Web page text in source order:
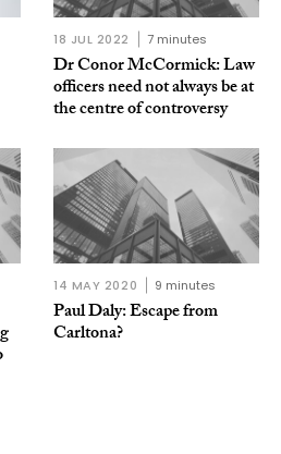
18 JUL 2022 7 minutes
Dr Conor McCormick: Law
officers need not always be at
the centre of controversy
14 MAY 2020 9 minutes
Paul Daly: Escape from
Carltona?